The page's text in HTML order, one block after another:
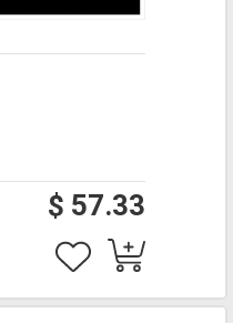
$ 57.33